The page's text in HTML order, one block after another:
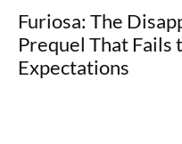
Furiosa: The
Prequel That Fails
Expectations